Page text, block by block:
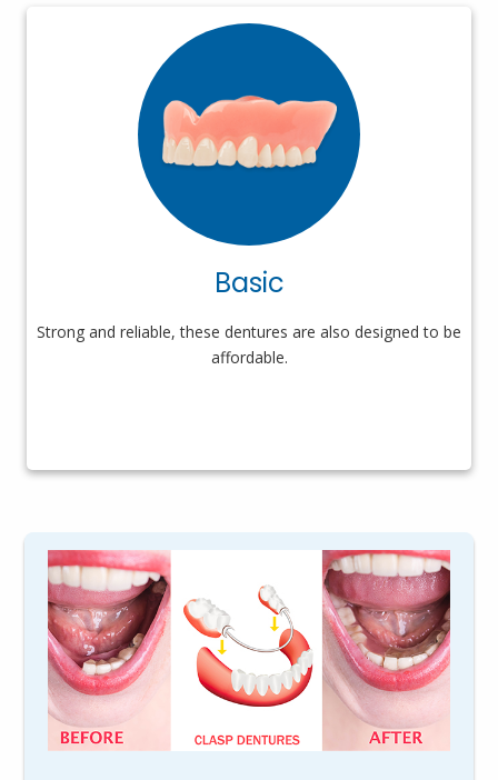
Basic
Strong and reliable, these dentures are also designed to be
affordable.